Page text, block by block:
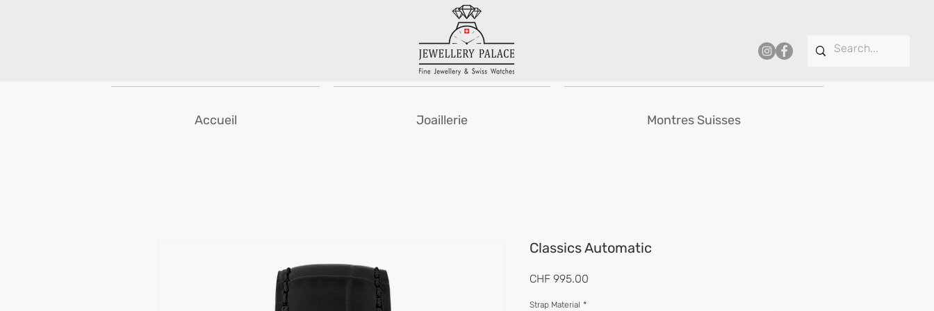
Accueil Joaillerie Montres Suisses
Classics Automatic
CHF 995.00
Strap Material *